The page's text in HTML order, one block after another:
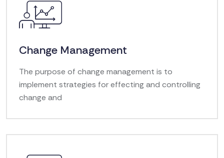
Change Management
The purpose of change management is to
implement strategies for effecting and controlling
change and